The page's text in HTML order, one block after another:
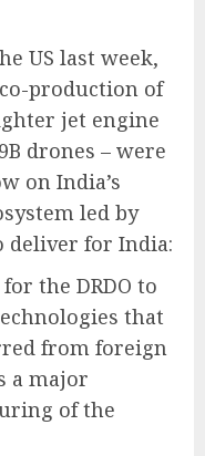
US last week,
production of
jet engine
drones – were
on India’s
led by
deliver for India:
the DRDO to
that
from foreign
a major
of the